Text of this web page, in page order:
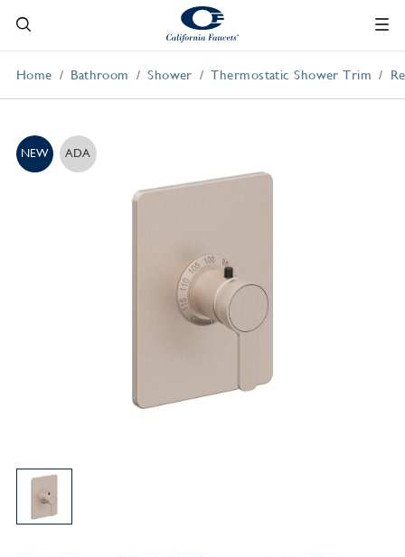
Home Bathroom Shower Thermostatic Shower Trim
NEW ADA